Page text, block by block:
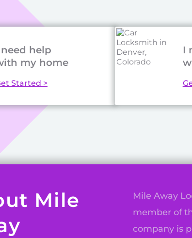
need help
my home
Started >
I
Mile
Mile Away
member of
company is